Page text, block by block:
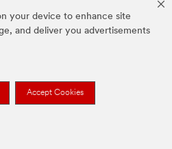
your device to enhance site
and deliver you advertisements
Accept Cookies